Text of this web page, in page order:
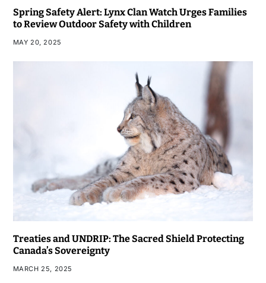
Spring Safety Alert: Lynx Clan Watch Urges Families
to Review Outdoor Safety with Children
MAY 20, 2025
Treaties and UNDRIP: The Sacred Shield Protecting
Canada’s Sovereignty
MARCH 25, 2025